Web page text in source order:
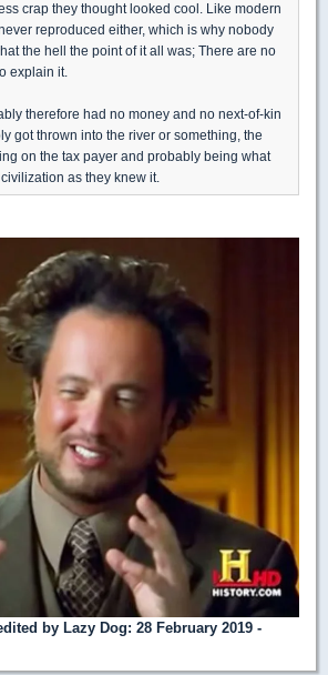
crap they thought looked cool. Like modern
reproduced either, which is why nobody
the hell the point of it all was; There are no
explain it.
therefore had no money and no next-of-kin
got thrown into the river or something, the
on the tax payer and probably being what
as they knew it.
by Lazy Dog: 28 February 2019 -